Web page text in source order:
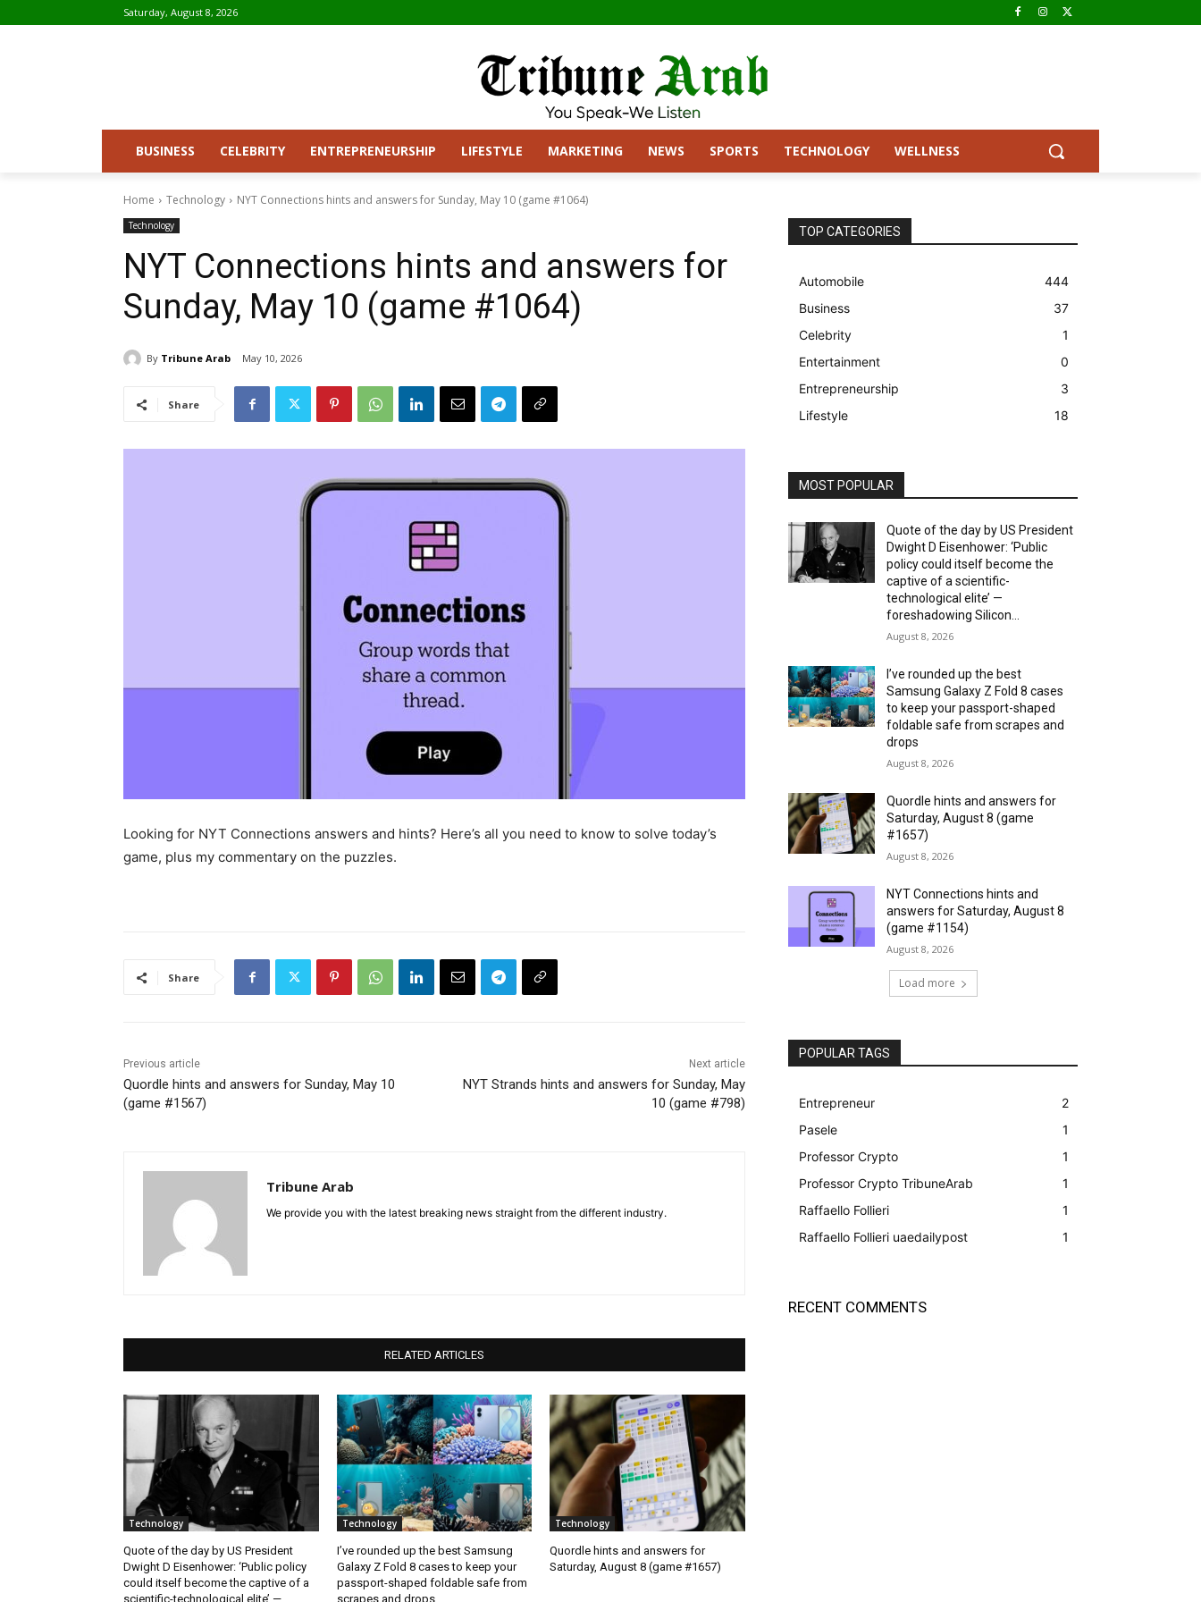
Saturday, August 8, 2026
BUSINESS CELEBRITY ENTREPRENEURSHIP LIFESTYLE MARKETING NEWS SPORTS TECHNOLOGY WELLNESS
Home Technology NYT Connections hints and answers for Sunday, May 10 (game #1064)
Technology
NYT Connections hints and answers for
Sunday, May 10 (game #1064)
By Tribune Arab May 10, 2026
Share
Looking for NYT Connections answers and hints? Here’s all you need to know to solve today’s
game, plus my commentary on the puzzles.
Share
Previous article
Quordle hints and answers for Sunday, May 10
(game #1567)
Next article
NYT Strands hints and answers for Sunday, May
10 (game #798)
Tribune Arab
We provide you with the latest breaking news straight from the different industry.
RELATED ARTICLES
Technology
Quote of the day by US President
Dwight D Eisenhower: ‘Public policy
could itself become the captive of a
scientific-technological elite’ —
Technology
I’ve rounded up the best Samsung
Galaxy Z Fold 8 cases to keep your
passport-shaped foldable safe from
scrapes and drops
Technology
Quordle hints and answers for
Saturday, August 8 (game #1657)
TOP CATEGORIES
Automobile
444
Business
37
Celebrity
1
Entertainment
0
Entrepreneurship
3
Lifestyle
18
MOST POPULAR
Quote of the day by US President
Dwight D Eisenhower: ‘Public
policy could itself become the
captive of a scientific-
technological elite’ —
foreshadowing Silicon...
August 8, 2026
I’ve rounded up the best
Samsung Galaxy Z Fold 8 cases
to keep your passport-shaped
foldable safe from scrapes and
drops
August 8, 2026
Quordle hints and answers for
Saturday, August 8 (game
#1657)
August 8, 2026
NYT Connections hints and
answers for Saturday, August 8
(game #1154)
August 8, 2026
Load more
POPULAR TAGS
Entrepreneur
2
Pasele
1
Professor Crypto
1
Professor Crypto TribuneArab
1
Raffaello Follieri
1
Raffaello Follieri uaedailypost
1
RECENT COMMENTS